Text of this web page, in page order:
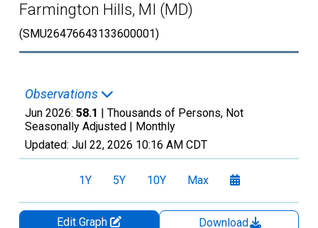
Farmington Hills, MI (MD)
(SMU26476643133600001)
Observations
Jun 2026: 58.1 | Thousands of Persons, Not
Seasonally Adjusted | Monthly
Updated: Jul 22, 2026 10:16 AM CDT
1Y 5Y 10Y Max
Edit Graph
Download